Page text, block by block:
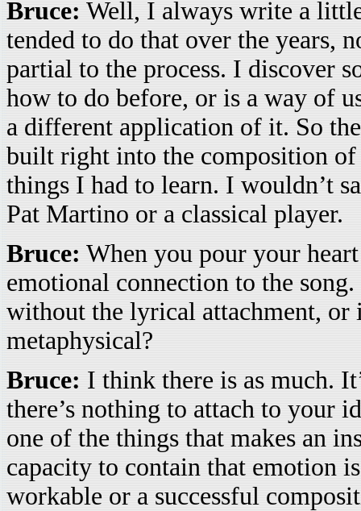
Bruce: Well, I always write a
tended to do that over the years,
partial to the process. I discover
how to do before, or is a way of
a different application of it. So
built right into the composition of
things I had to learn. I wouldn’t
Pat Martino or a classical player.
Bruce: When you pour your
emotional connection to the
without the lyrical attachment,
metaphysical?
Bruce: I think there is as much.
there’s nothing to attach to your
one of the things that makes an
capacity to contain that emotion
workable or a successful